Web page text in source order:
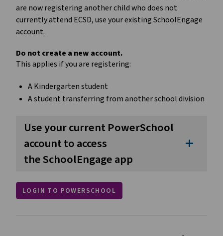
are now registering another child who does not
currently attend ECSD, use your existing SchoolEngage
account.
Do not create a new account.
This applies if you are registering:
A Kindergarten student
A student transferring from another school division
Use your current PowerSchool
account to access
the SchoolEngage app
add
LOGIN TO POWERSCHOOL